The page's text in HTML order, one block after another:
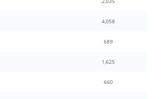
4,058
689
1,625
660